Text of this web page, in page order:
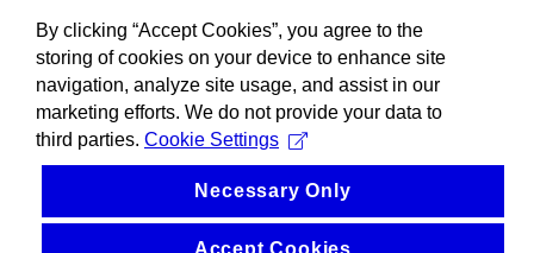
By clicking “Accept Cookies”, you agree to the
storing of cookies on your device to enhance site
navigation, analyze site usage, and assist in our
marketing efforts. We do not provide your data to
third parties. Cookie Settings
Necessary Only
Accept Cookies